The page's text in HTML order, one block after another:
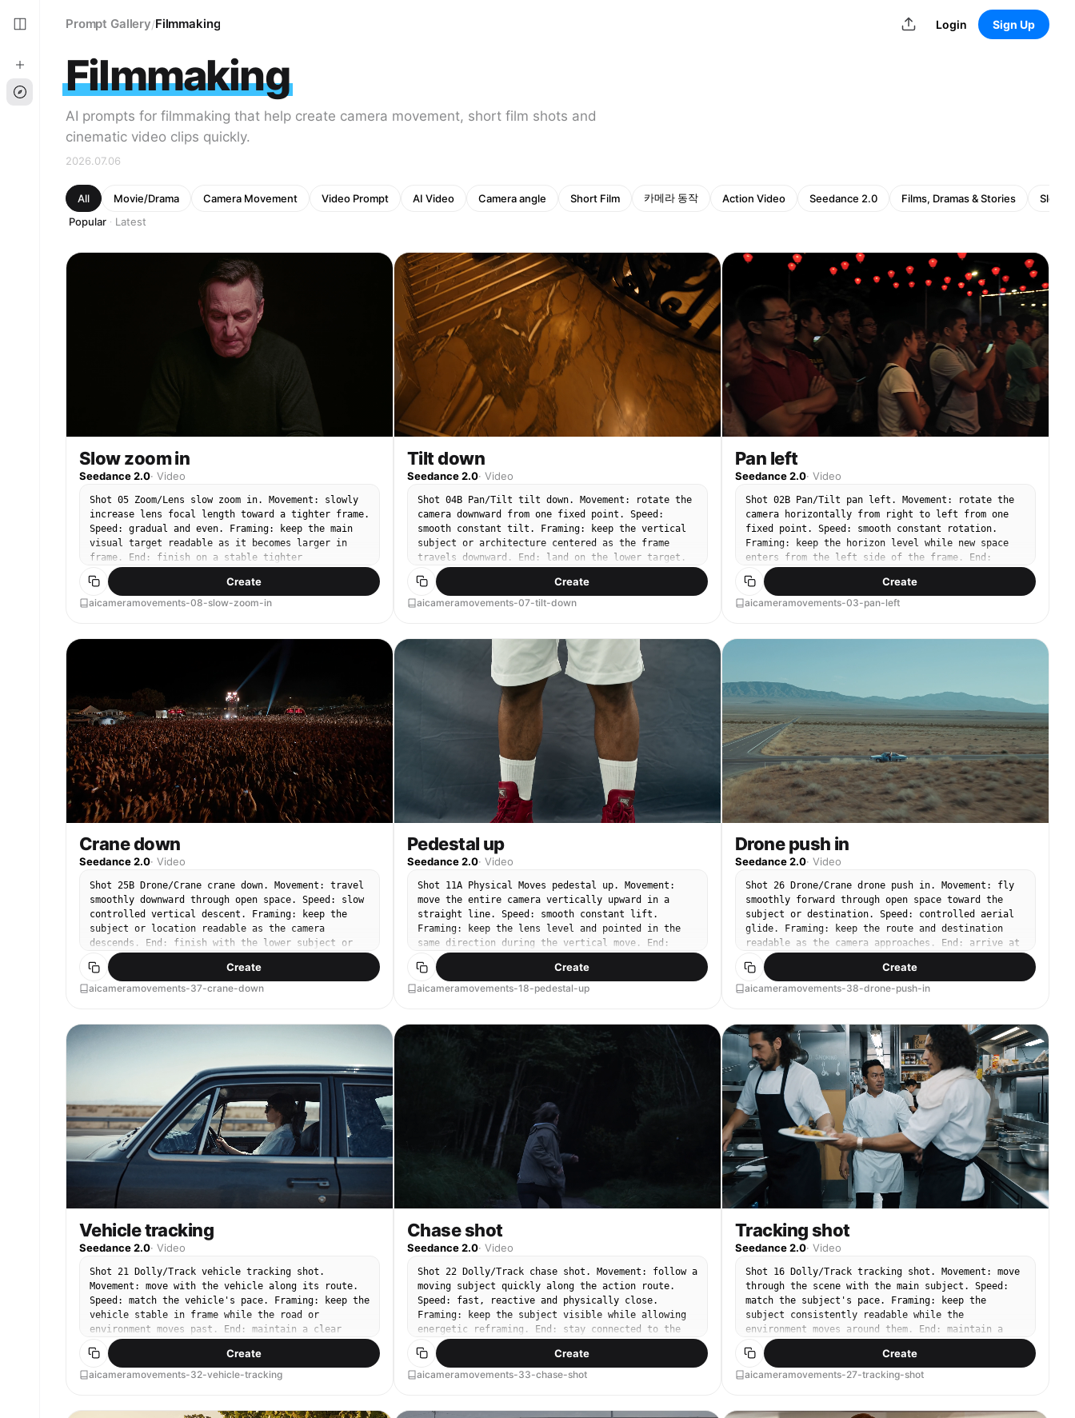
Prompt Gallery/Filmmaking Login Sign Up
Filmmaking
AI prompts for filmmaking that help create camera movement, short film shots and
cinematic video clips quickly.
2026.07.06
All Movie/Drama Camera Movement Video Prompt AI Video Camera angle Short Film 카메라 동작 Action Video Seedance 2.0 Films, Dramas & Stories
Slow
Popular · Latest
Slow zoom in
Seedance 2.0· Video
Shot 05 Zoom/Lens slow zoom in. Movement: slowly
increase lens focal length toward a tighter frame.
Speed: gradual and even. Framing: keep the main
visual target readable as it becomes larger in
frame. End: finish on a stable tighter
composition.
Create
aicameramovements-08-slow-zoom-in
Crane down
Seedance 2.0· Video
Shot 25B Drone/Crane crane down. Movement: travel
smoothly downward through open space. Speed: slow
controlled vertical descent. Framing: keep the
subject or location readable as the camera
descends. End: finish with the lower subject or
destination clearly visible.
Create
aicameramovements-37-crane-down
Vehicle tracking
Seedance 2.0· Video
Shot 21 Dolly/Track vehicle tracking shot.
Movement: move with the vehicle along its route.
Speed: match the vehicle's pace. Framing: keep the
vehicle stable in frame while the road or
environment moves past. End: maintain a clear
moving vehicle composition.
Create
aicameramovements-32-vehicle-tracking
Tilt down
Seedance 2.0· Video
Shot 04B Pan/Tilt tilt down. Movement: rotate the
camera downward from one fixed point. Speed:
smooth constant tilt. Framing: keep the vertical
subject or architecture centered as the frame
travels downward. End: land on the lower target.
Create
aicameramovements-07-tilt-down
Pedestal up
Seedance 2.0· Video
Shot 11A Physical Moves pedestal up. Movement:
move the entire camera vertically upward in a
straight line. Speed: smooth constant lift.
Framing: keep the lens level and pointed in the
same direction during the vertical move. End:
finish with the higher framing clearly readable.
Create
aicameramovements-18-pedestal-up
Chase shot
Seedance 2.0· Video
Shot 22 Dolly/Track chase shot. Movement: follow a
moving subject quickly along the action route.
Speed: fast, reactive and physically close.
Framing: keep the subject visible while allowing
energetic reframing. End: stay connected to the
subject in motion.
Create
aicameramovements-33-chase-shot
Pan left
Seedance 2.0· Video
Shot 02B Pan/Tilt pan left. Movement: rotate the
camera horizontally from right to left from one
fixed point. Speed: smooth constant rotation.
Framing: keep the horizon level while new space
enters from the left side of the frame. End:
settle on a clear final composition.
Create
aicameramovements-03-pan-left
Drone push in
Seedance 2.0· Video
Shot 26 Drone/Crane drone push in. Movement: fly
smoothly forward through open space toward the
subject or destination. Speed: controlled aerial
glide. Framing: keep the route and destination
readable as the camera approaches. End: arrive at
a closer aerial composition.
Create
aicameramovements-38-drone-push-in
Tracking shot
Seedance 2.0· Video
Shot 16 Dolly/Track tracking shot. Movement: move
through the scene with the main subject. Speed:
match the subject's pace. Framing: keep the
subject consistently readable while the
environment moves around them. End: maintain a
clear moving composition.
Create
aicameramovements-27-tracking-shot